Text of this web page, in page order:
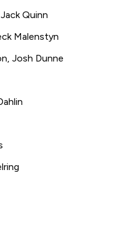
Quinn
Malenstyn
Josh Dunne